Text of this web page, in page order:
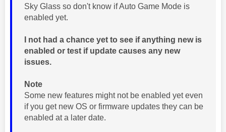
Sky Glass so don't know if Auto Game Mode is
enabled yet.
I not had a chance yet to see if anything new is
enabled or test if update causes any new
issues.
Note
Some new features might not be enabled yet even
if you get new OS or firmware updates they can be
enabled at a later date.